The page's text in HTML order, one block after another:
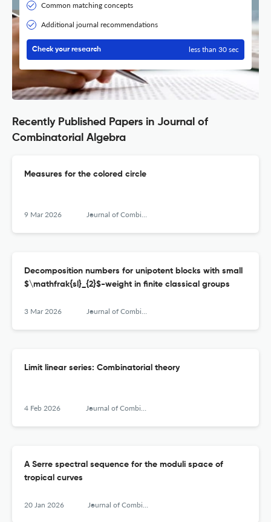
Common matching concepts
Additional journal recommendations
Check your research less than 30 sec
Recently Published Papers in Journal of
Combinatorial Algebra
Measures for the colored circle
9 Mar 2026 Journal of Combinatorial Algebra
Decomposition numbers for unipotent blocks with small
$\mathfrak{sl}_{2}$-weight in finite classical groups
3 Mar 2026 Journal of Combinatorial Algebra
Limit linear series: Combinatorial theory
4 Feb 2026 Journal of Combinatorial Algebra
A Serre spectral sequence for the moduli space of
tropical curves
20 Jan 2026 Journal of Combinatorial Algebra